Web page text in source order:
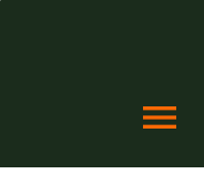
menu